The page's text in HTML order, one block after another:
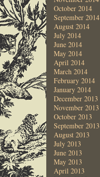
October 2014
September 2014
August 2014
July 2014
June 2014
May 2014
April 2014
March 2014
February 2014
January 2014
December 2013
November 2013
October 2013
September 2013
August 2013
July 2013
June 2013
May 2013
April 2013